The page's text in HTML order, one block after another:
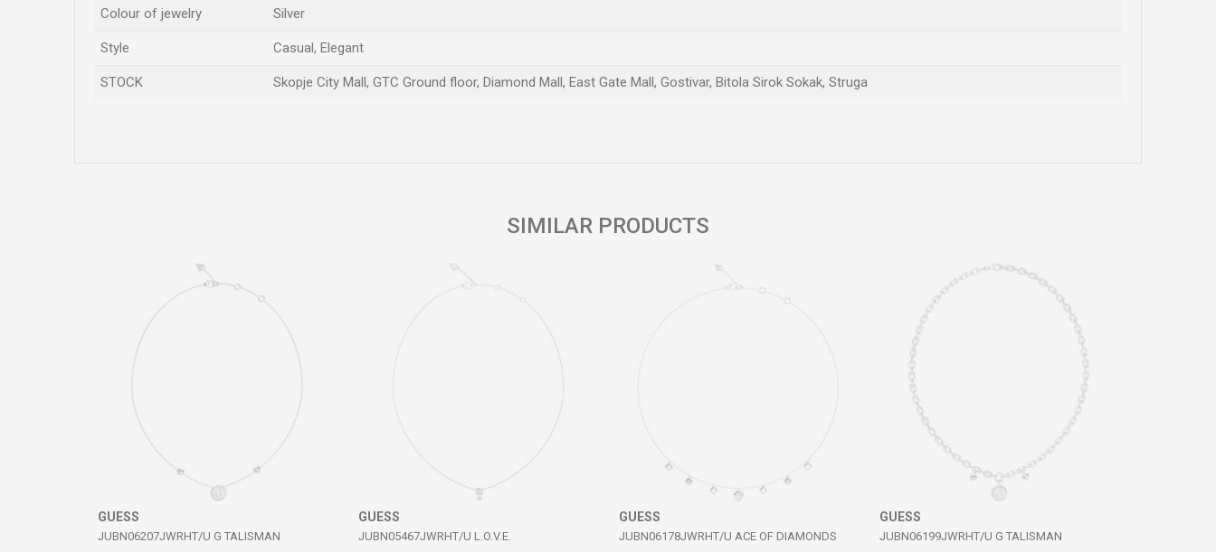
Colour of jewelry Silver
Style Casual, Elegant
STOCK Skopje City Mall, GTC Ground floor, Diamond Mall, East Gate Mall, Gostivar, Bitola Sirok Sokak, Struga
SIMILAR PRODUCTS
GUESS
JUBN06207JWRHT/U G TALISMAN
GUESS
JUBN05467JWRHT/U L.O.V.E.
GUESS
JUBN06178JWRHT/U ACE OF DIAMONDS
GUESS
JUBN06199JWRHT/U G TALISMAN